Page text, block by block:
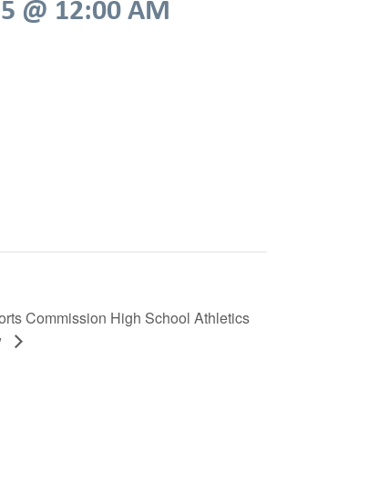
@ 12:00 AM
Commission High School Athletics